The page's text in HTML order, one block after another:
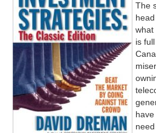
The
what
is